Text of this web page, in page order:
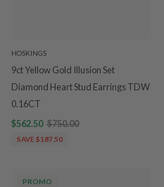
HOSKINGS
9ct Yellow Gold Illusion Set
Diamond Heart Stud Earrings TDW
0.16CT
$562.50 $750.00
SAVE $187.50
PROMO